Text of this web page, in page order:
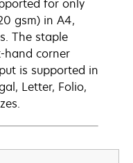
for only
gsm) in A4,
The staple
hand corner
is supported in
Letter, Folio,